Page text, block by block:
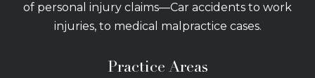
of personal injury claims—Car accidents to work
injuries, to medical malpractice cases.
Practice Areas